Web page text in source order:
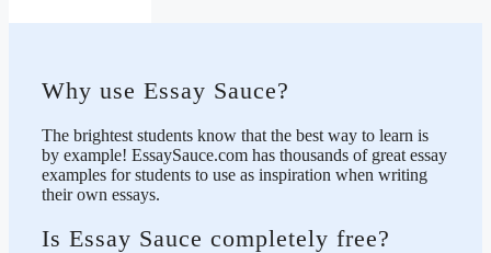
Why use Essay Sauce?
The brightest students know that the best way to learn is
by example! EssaySauce.com has thousands of great essay
examples for students to use as inspiration when writing
their own essays.
Is Essay Sauce completely free?